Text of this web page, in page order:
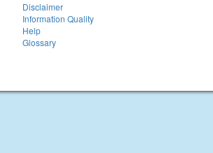
Disclaimer
Information Quality
Help
Glossary